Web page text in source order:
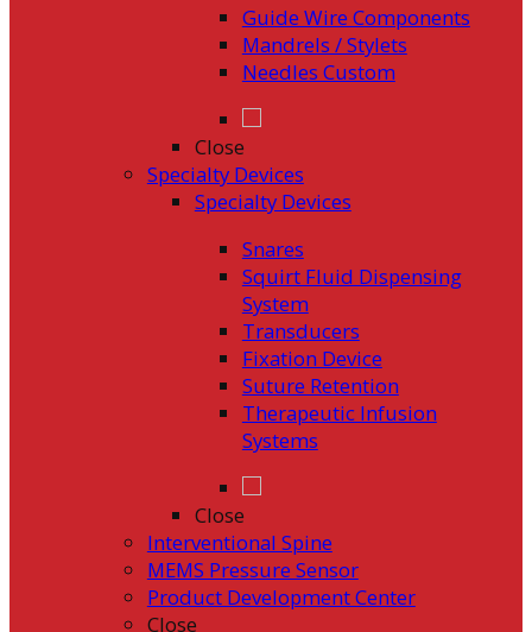
Guide Wire Components
Mandrels / Stylets
Needles Custom
Close
Specialty Devices
Specialty Devices
Snares
Squirt Fluid Dispensing
System
Transducers
Fixation Device
Suture Retention
Therapeutic Infusion
Systems
Close
Interventional Spine
MEMS Pressure Sensor
Product Development Center
Close